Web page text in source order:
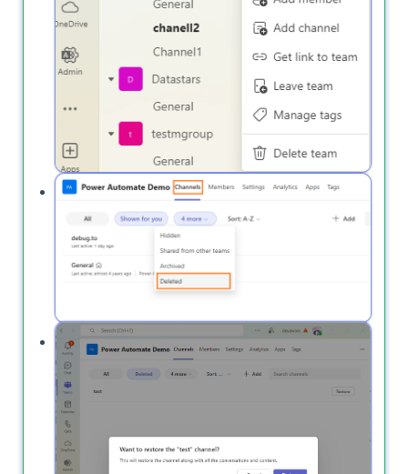
Open theChannelstab and fromMore tab,
click on
Deleted to view deleted channels.
ClickRestore
want to recover.